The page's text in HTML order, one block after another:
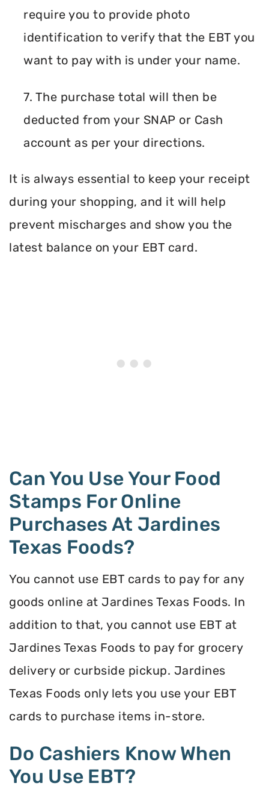
require you to provide photo
identification to verify that the EBT you
want to pay with is under your name.
7. The purchase total will then be
deducted from your SNAP or Cash
account as per your directions.
It is always essential to keep your receipt
during your shopping, and it will help
prevent mischarges and show you the
latest balance on your EBT card.
Can You Use Your Food
Stamps For Online
Purchases At Jardines
Texas Foods?
You cannot use EBT cards to pay for any
goods online at Jardines Texas Foods. In
addition to that, you cannot use EBT at
Jardines Texas Foods to pay for grocery
delivery or curbside pickup. Jardines
Texas Foods only lets you use your EBT
cards to purchase items in-store.
Do Cashiers Know When
You Use EBT?